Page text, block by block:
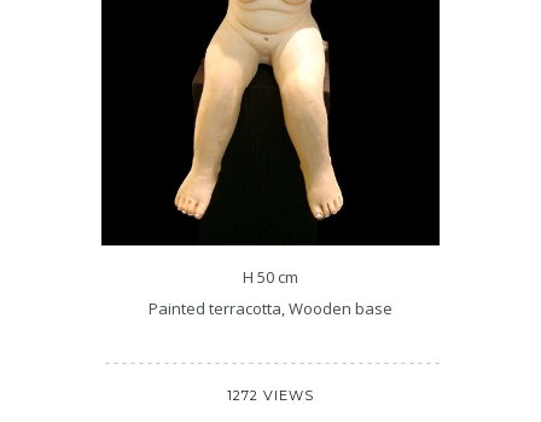
H 50 cm
Painted terracotta, Wooden base
1272 VIEWS